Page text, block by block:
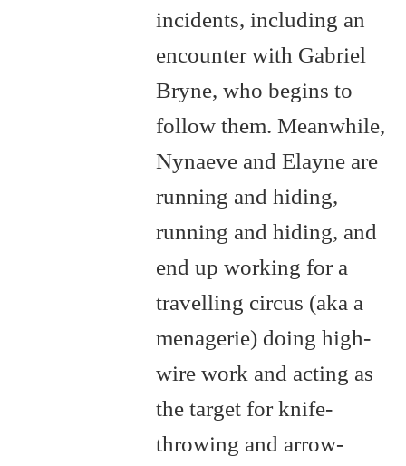
incidents, including an
encounter with Gabriel
Bryne, who begins to
follow them. Meanwhile,
Nynaeve and Elayne are
running and hiding,
running and hiding, and
end up working for a
travelling circus (aka a
menagerie) doing high-
wire work and acting as
the target for knife-
throwing and arrow-